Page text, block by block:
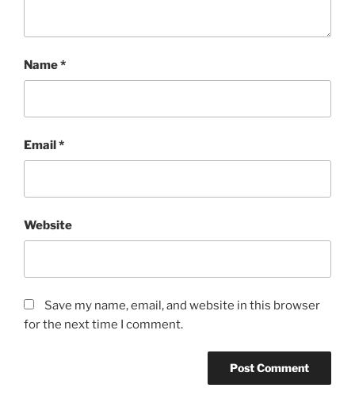
Name*
Email*
Website
Save my name, email, and website in this browser
for the next time I comment.